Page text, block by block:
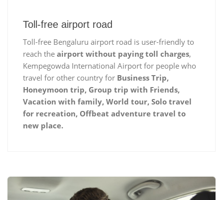
Toll-free airport road
Toll-free Bengaluru airport road is user-friendly to
reach the airport without paying toll charges,
Kempegowda International Airport for people who
travel for other country for Business Trip,
Honeymoon trip, Group trip with Friends,
Vacation with family, World tour, Solo travel
for recreation, Offbeat adventure travel to
new place.